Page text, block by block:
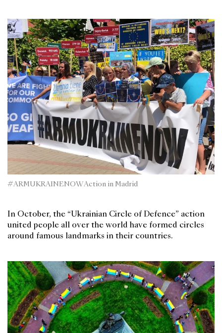
#ARMUKRAINENOW Action in Madrid
In October, the “Ukrainian Circle of Defence” action
united people all over the world have formed circles
around famous landmarks in their countries.